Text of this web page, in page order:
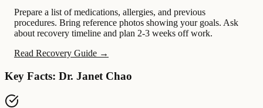
Prepare a list of medications, allergies, and previous
procedures. Bring reference photos showing your goals. Ask
about recovery timeline and plan 2-3 weeks off work.
Read Recovery Guide →
Key Facts: Dr. Janet Chao